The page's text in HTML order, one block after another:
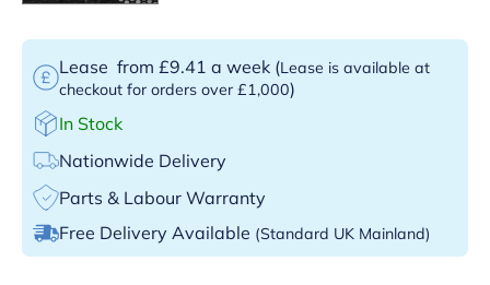
Lease from £9.41 a week (Lease is available at
checkout for orders over £1,000)
In Stock
Nationwide Delivery
Parts & Labour Warranty
Free Delivery Available (Standard UK Mainland)